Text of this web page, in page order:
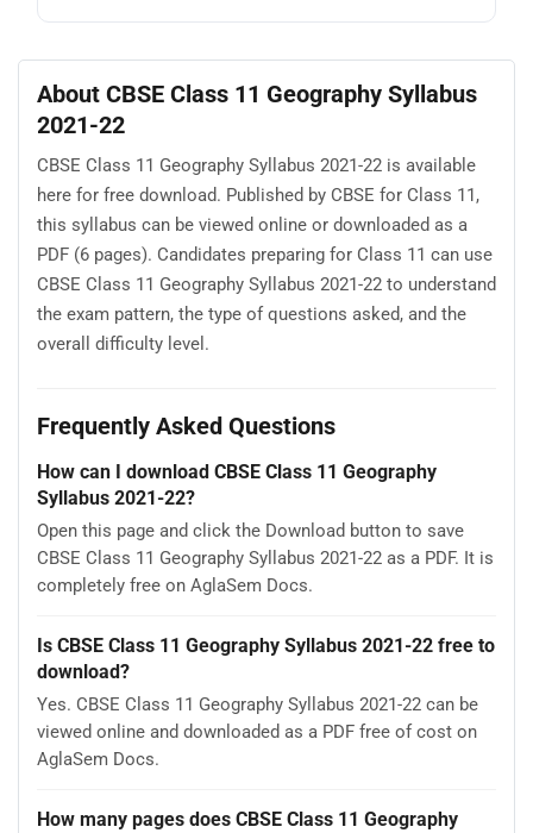
About CBSE Class 11 Geography Syllabus
2021-22
CBSE Class 11 Geography Syllabus 2021-22 is available
here for free download. Published by CBSE for Class 11,
this syllabus can be viewed online or downloaded as a
PDF (6 pages). Candidates preparing for Class 11 can use
CBSE Class 11 Geography Syllabus 2021-22 to understand
the exam pattern, the type of questions asked, and the
overall difficulty level.
Frequently Asked Questions
How can I download CBSE Class 11 Geography
Syllabus 2021-22?
Open this page and click the Download button to save
CBSE Class 11 Geography Syllabus 2021-22 as a PDF. It is
completely free on AglaSem Docs.
Is CBSE Class 11 Geography Syllabus 2021-22 free to
download?
Yes. CBSE Class 11 Geography Syllabus 2021-22 can be
viewed online and downloaded as a PDF free of cost on
AglaSem Docs.
How many pages does CBSE Class 11 Geography